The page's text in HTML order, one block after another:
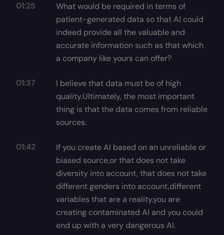
01:25
What would be required in terms of
patient-generated data so that AI could
indeed provide all the valuable and
accurate information such as that which
a company like yours can offer?
01:37
I believe that data must be of high
quality.Ultimately, the most important
thing is that the data comes from reliable
sources.
01:42
If you create AI based on an unreliable or
biased source,or that does not take
diversity into account, that does not take
different genders into account,different
variables that are a reality,you are
creating contaminated AI and you could
end up with a very dangerous AI.